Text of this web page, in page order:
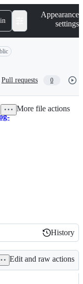
Appearance
settings
Pull requests 0
More file actions
History
History
Edit and raw actions